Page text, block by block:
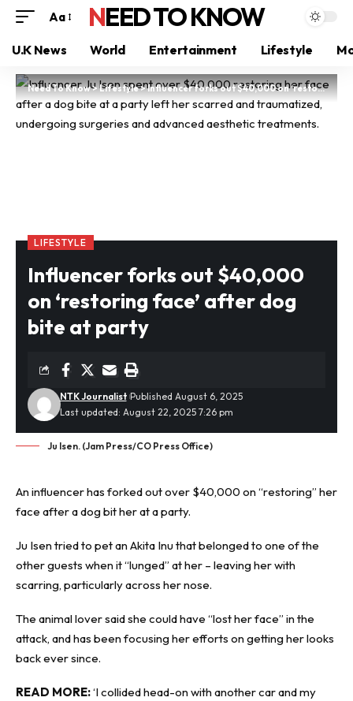
Aa NEED TO KNOW
U.K News World Entertainment Lifestyle
Need To Know>Lifestyle>Influencer forks out $40,000 on ‘restoring face’ after dog bite at party
LIFESTYLE
Influencer forks out $40,000
on ‘restoring face’ after dog
bite at party
Last updated: August 22, 2025 7:26 pm
NTK Journalist Published August 6, 2025
Ju Isen. (Jam Press/CO Press Office)
An influencer has forked out over $40,000 on “restoring” her
face after adog bither at a party.
Ju Isen tried to pet an Akita Inu that belonged to one of the
other guests when it “lunged” at her – leaving her with
scarring, particularly across her nose.
The animal lover said she could have “lost her face” in the
attack, and has been focusing her efforts on getting her looks
back ever since.
READ MORE:‘I collided head-on with another car and my